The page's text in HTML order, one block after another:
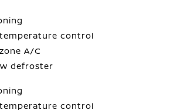
control
A/C
defroster
control